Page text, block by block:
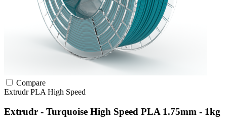
Compare
ExtrudrPLA High Speed
Extrudr - Turquoise High Speed PLA 1.75mm - 1kg